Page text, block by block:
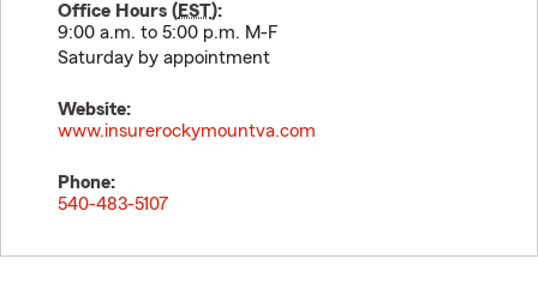
Office Hours (EST):
9:00 a.m. to 5:00 p.m. M-F
Saturday by appointment
Website:
www.insurerockymountva.com
Phone:
540-483-5107